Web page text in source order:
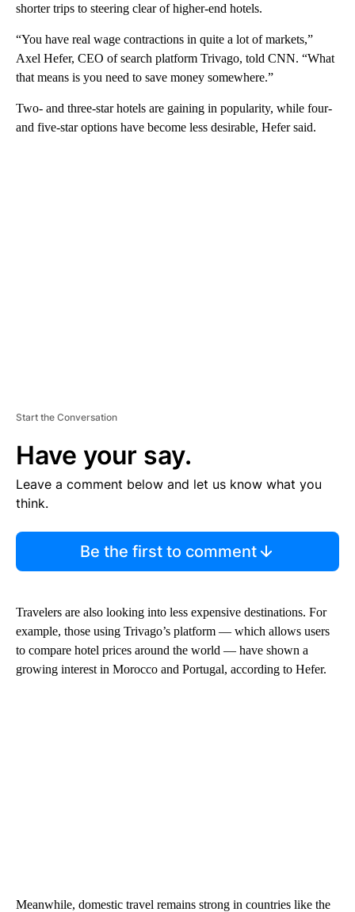
shorter trips to steering clear of higher-end hotels.
“You have real wage contractions in quite a lot of markets,”
Axel Hefer, CEO of search platform Trivago, told CNN. “What
that means is you need to save money somewhere.”
Two- and three-star hotels are gaining in popularity, while four-
and five-star options have become less desirable, Hefer said.
Start the Conversation
Have your say.
Leave a comment below and let us know what you
think.
Be the first to comment
Travelers are also looking into less expensive destinations. For
example, those using Trivago’s platform — which allows users
to compare hotel prices around the world — have shown a
growing interest in Morocco and Portugal, according to Hefer.
Meanwhile, domestic travel remains strong in countries like the